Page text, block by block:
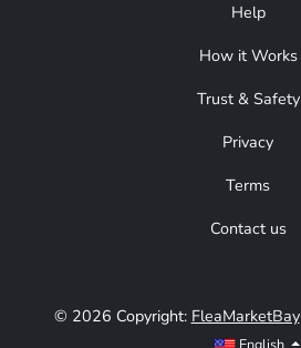
Help
How it Works
Trust & Safety
Privacy
Terms
Contact us
© 2026 Copyright: FleaMarketBay